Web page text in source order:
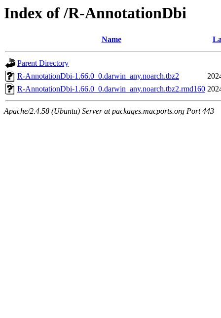
Index of /R-AnnotationDbi
Name
Parent Directory
R-AnnotationDbi-1.66.0_0.darwin_any.noarch.tbz2
R-AnnotationDbi-1.66.0_0.darwin_any.noarch.tbz2.rmd160
Apache/2.4.58 (Ubuntu) Server at packages.macports.org Port 443